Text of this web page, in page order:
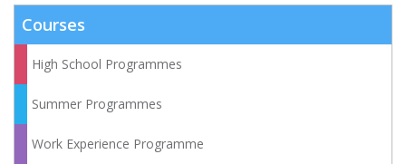
Courses
High School Programmes
Summer Programmes
Work Experience Programme